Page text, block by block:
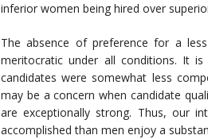
inferior women being hired over
The absence of preference for a
meritocratic under all conditions. It
candidates were somewhat less
may be a concern when candidate
are exceptionally strong. Thus, our
accomplished than men enjoy a